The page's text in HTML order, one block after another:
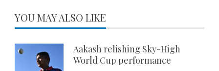
YOU MAY ALSO LIKE
Aakash relishing Sky-High
World Cup performance